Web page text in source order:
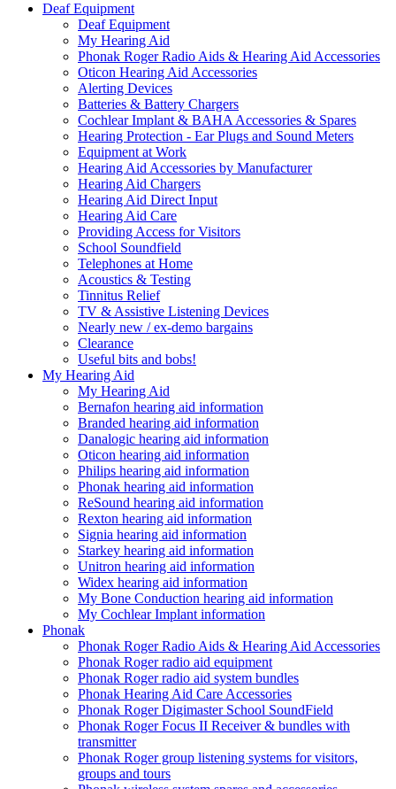
Deaf Equipment
Deaf Equipment
My Hearing Aid
Phonak Roger Radio Aids & Hearing Aid Accessories
Oticon Hearing Aid Accessories
Alerting Devices
Batteries & Battery Chargers
Cochlear Implant & BAHA Accessories & Spares
Hearing Protection - Ear Plugs and Sound Meters
Equipment at Work
Hearing Aid Accessories by Manufacturer
Hearing Aid Chargers
Hearing Aid Direct Input
Hearing Aid Care
Providing Access for Visitors
School Soundfield
Telephones at Home
Acoustics & Testing
Tinnitus Relief
TV & Assistive Listening Devices
Nearly new / ex-demo bargains
Clearance
Useful bits and bobs!
My Hearing Aid
My Hearing Aid
Bernafon hearing aid information
Branded hearing aid information
Danalogic hearing aid information
Oticon hearing aid information
Philips hearing aid information
Phonak hearing aid information
ReSound hearing aid information
Rexton hearing aid information
Signia hearing aid information
Starkey hearing aid information
Unitron hearing aid information
Widex hearing aid information
My Bone Conduction hearing aid information
My Cochlear Implant information
Phonak
Phonak Roger Radio Aids & Hearing Aid Accessories
Phonak Roger radio aid equipment
Phonak Roger radio aid system bundles
Phonak Hearing Aid Care Accessories
Phonak Roger Digimaster School SoundField
Phonak Roger Focus II Receiver & bundles with
transmitter
Phonak Roger group listening systems for visitors,
groups and tours